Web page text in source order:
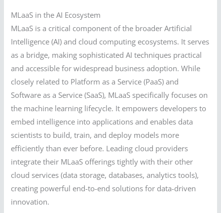
MLaaS in the AI Ecosystem
MLaaS is a critical component of the broader Artificial
Intelligence (AI) and cloud computing ecosystems. It serves
as a bridge, making sophisticated AI techniques practical
and accessible for widespread business adoption. While
closely related to Platform as a Service (PaaS) and
Software as a Service (SaaS), MLaaS specifically focuses on
the machine learning lifecycle. It empowers developers to
embed intelligence into applications and enables data
scientists to build, train, and deploy models more
efficiently than ever before. Leading cloud providers
integrate their MLaaS offerings tightly with their other
cloud services (data storage, databases, analytics tools),
creating powerful end-to-end solutions for data-driven
innovation.